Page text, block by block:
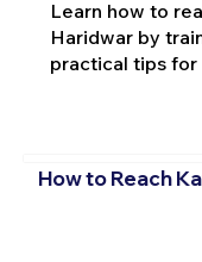
Learn how to
Haridwar by
practical tips for
How to Reach